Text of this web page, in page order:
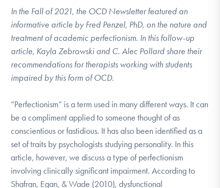
Get Involved
In the Fall of 2021, the OCD Newsletter featured an
informative article by Fred Penzel, PhD, on the nature and
treatment of academic perfectionism. In this follow-up
article, Kayla Zebrowski and C. Alec Pollard share their
recommendations for therapists working with students
impaired by this form of OCD.
“Perfectionism” is a term used in many different ways. It can
be a compliment applied to someone thought of as
conscientious or fastidious. It has also been identified as a
set of traits by psychologists studying personality. In this
article, however, we discuss a type of perfectionism
involving clinically significant impairment. According to
Shafran, Egan, & Wade (2010), dysfunctional